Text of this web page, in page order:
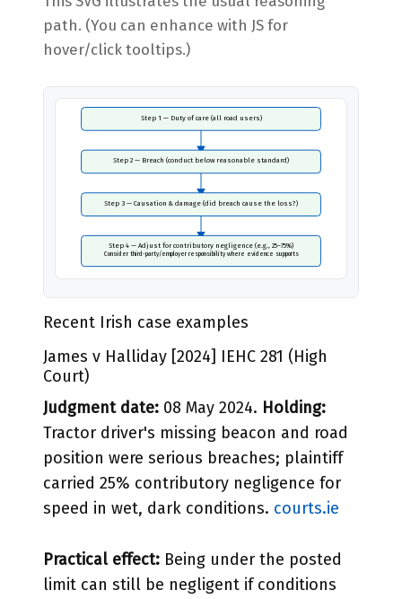
path. (You can enhance with JS for
hover/click tooltips.)
Step 1 — Duty of care (all road users)
Step 2 — Breach (conduct below reasonable standard)
Step 3 — Causation & damage (did breach cause the loss?)
Step 4 — Adjust for contributory negligence (e.g., 25–75%)
Consider third-party/employer responsibility where evidence supports
Recent Irish case examples
James v Halliday [2024] IEHC 281 (High
Court)
Judgment date: 08 May 2024. Holding:
Tractor driver's missing beacon and road
position were serious breaches; plaintiff
carried 25% contributory negligence for
speed in wet, dark conditions. courts.ie
Practical effect: Being under the posted
limit can still be negligent if conditions